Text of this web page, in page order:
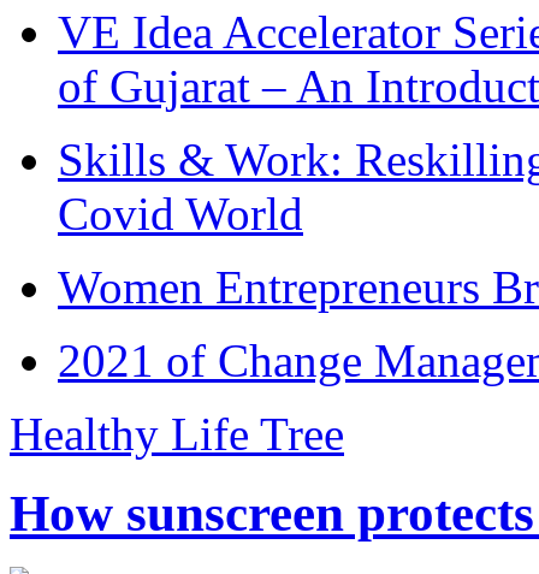
VE Idea Accelerator
of Gujarat – An
Skills & Work:
Covid World
Women Entrepreneurs
2021 of Change
Healthy Life Tree
How sunscreen